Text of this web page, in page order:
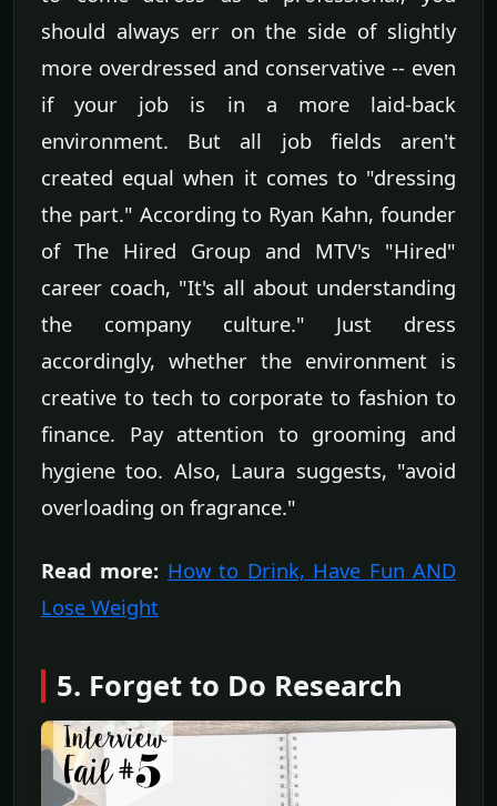
should always err on the side of slightly
more overdressed and conservative -- even
if your job is in a more laid-back
environment. But all job fields aren't
created equal when it comes to "dressing
the part." According to Ryan Kahn, founder
of The Hired Group and MTV's "Hired"
career coach, "It's all about understanding
the company culture." Just dress
accordingly, whether the environment is
creative to tech to corporate to fashion to
finance. Pay attention to grooming and
hygiene too. Also, Laura suggests, "avoid
overloading on fragrance."
Read more: How to Drink, Have Fun AND
Lose Weight
5. Forget to Do Research